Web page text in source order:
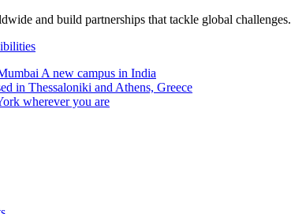
and build partnerships that tackle global challenges.
A new campus in India
in Thessaloniki and Athens, Greece
wherever you are